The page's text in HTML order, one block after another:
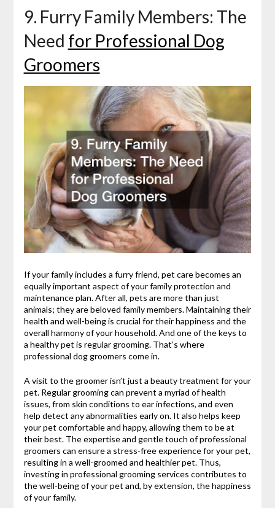
9. Furry Family Members: The
Need for Professional Dog
Groomers
If your family includes a furry friend, pet care becomes an
equally important aspect of your family protection and
maintenance plan. After all, pets are more than just
animals; they are beloved family members. Maintaining their
health and well-being is crucial for their happiness and the
overall harmony of your household. And one of the keys to
a healthy pet is regular grooming. That’s where
professional dog groomers come in.
A visit to the groomer isn’t just a beauty treatment for your
pet. Regular grooming can prevent a myriad of health
issues, from skin conditions to ear infections, and even
help detect any abnormalities early on. It also helps keep
your pet comfortable and happy, allowing them to be at
their best. The expertise and gentle touch of professional
groomers can ensure a stress-free experience for your pet,
resulting in a well-groomed and healthier pet. Thus,
investing in professional grooming services contributes to
the well-being of your pet and, by extension, the happiness
of your family.